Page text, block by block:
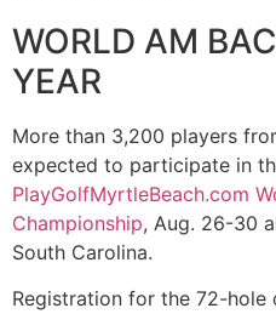
WORLD AM
YEAR
More than 3,200 players
expected to participate in
PlayGolfMyrtleBeach.com
Championship, Aug. 26-30
South Carolina.
Registration for the 72-hole